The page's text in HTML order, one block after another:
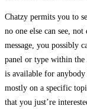
Chatzy permits you to
no one else can see,
message, you possibly
panel or type within the
is available for anybody
mostly on a specific
that you just’re